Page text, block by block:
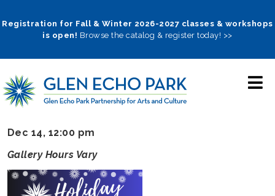
to
Registration for Fall & Winter 2026-2027 classes & workshops
is open! Browse the catalog & register today! >>
Dec 14, 12:00 pm
Gallery Hours Vary